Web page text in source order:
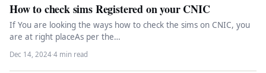
How to check sims Registered on your CNIC
If You are looking the ways how to check the sims on CNIC, you
are at right placeAs per the…
Dec 14, 2024·4 min read